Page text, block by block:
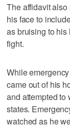
The affidavit
his face to
as bruising to his
fight.
While
came out of his
and attempted to
states.
watched as he